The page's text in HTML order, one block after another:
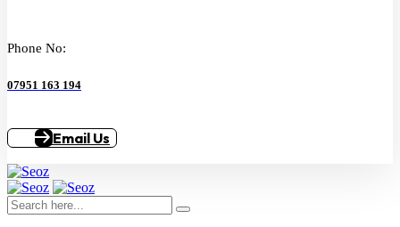
Phone No:
07951 163 194
Email Us